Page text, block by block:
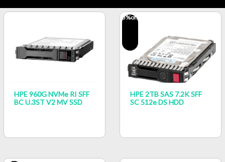
HPE 960G NVMe RI SFF
BC U.3ST V2 MV SSD
5%off
HPE 2TB SAS 7.2K SFF
SC 512e DS HDD